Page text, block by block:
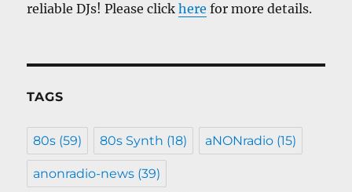
reliable DJs! Please clickhere for more details.
TAGS
80s (59) 80s Synth (18) aNONradio (15)
anonradio-news (39)